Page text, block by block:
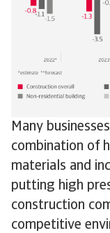
Many
combination of
materials and
putting high
construction
competitive